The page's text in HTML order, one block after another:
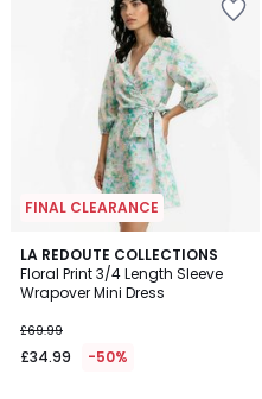
FINAL CLEARANCE
LA REDOUTE COLLECTIONS
Floral Print 3/4 Length Sleeve
Wrapover Mini Dress
£69.99
£34.99 -50%
2.5
/ 5